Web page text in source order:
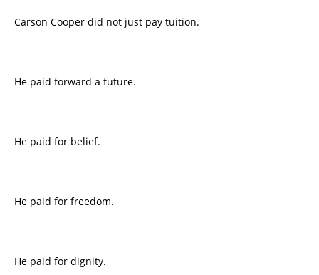
Carson Cooper did not just pay tuition.
He paid forward a future.
He paid for belief.
He paid for freedom.
He paid for dignity.